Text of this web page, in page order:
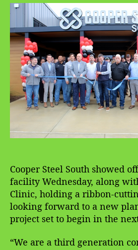
t
a
u
t
o
r
t
d
a
t
e
Cooper Steel South showed
facility Wednesday, along
Clinic, holding a ribbon-
looking forward to a new
project set to begin in the
“We are a third generation